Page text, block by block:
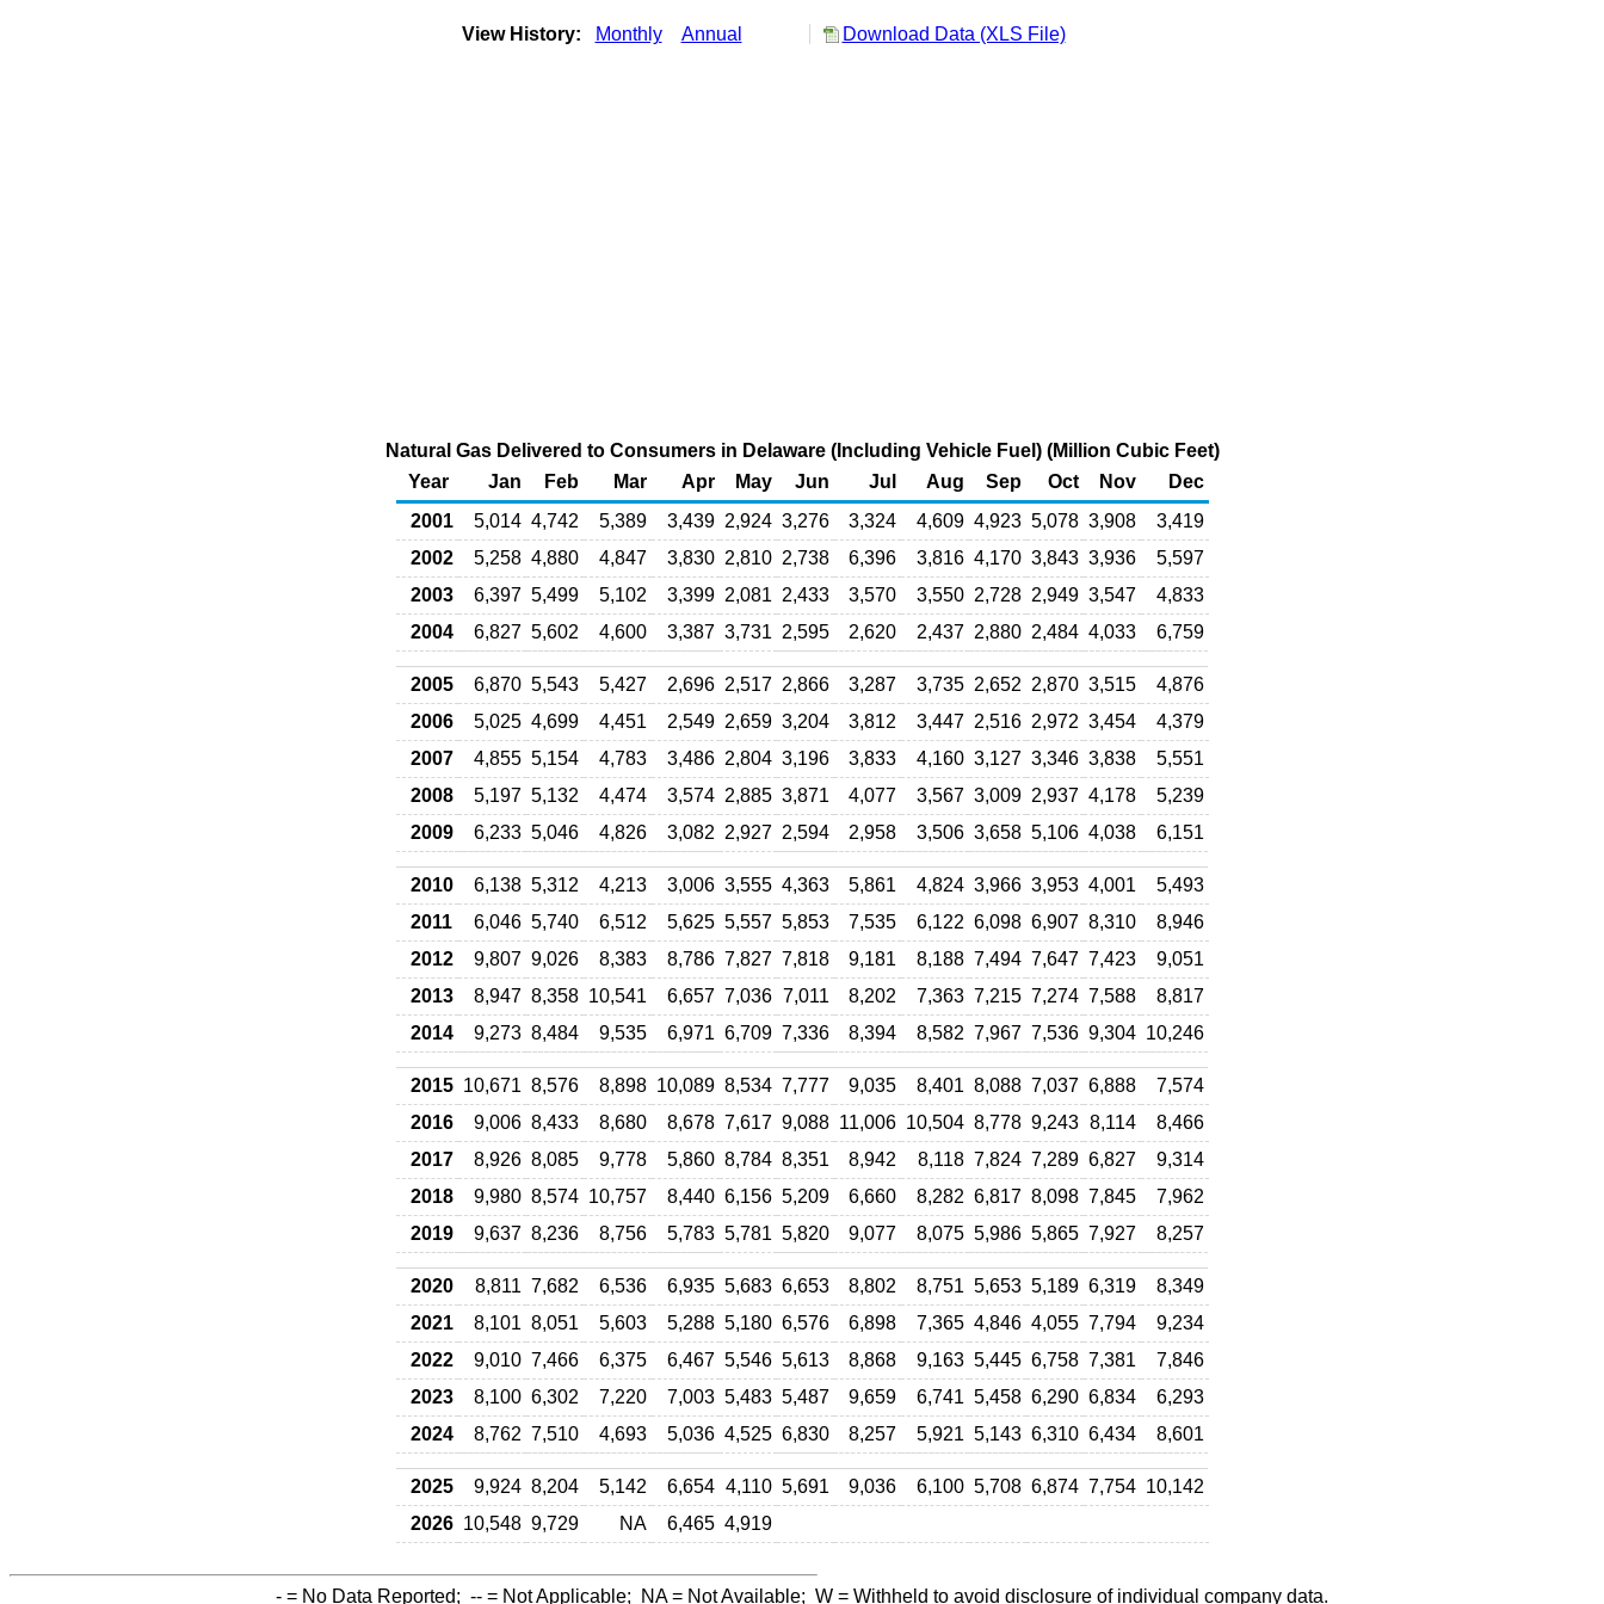
View History: Monthly Annual Download Data (XLS File)
Natural Gas Delivered to Consumers in Delaware (Including Vehicle Fuel) (Million Cubic Feet)
Year
Jan Feb Mar Apr May Jun Jul Aug Sep Oct Nov
Dec
2001
5,014 4,742 5,389 3,439 2,924 3,276 3,324 4,609 4,923 5,078 3,908
3,419
2002
5,258 4,880 4,847 3,830 2,810 2,738 6,396 3,816 4,170 3,843 3,936
5,597
2003
6,397 5,499 5,102 3,399 2,081 2,433 3,570 3,550 2,728 2,949 3,547
4,833
2004
6,827 5,602 4,600 3,387 3,731 2,595 2,620 2,437 2,880 2,484 4,033 6,759
2005 6,870 5,543 5,427 2,696 2,517 2,866 3,287 3,735 2,652 2,870 3,515
4,876
2006
5,025 4,699 4,451 2,549 2,659 3,204 3,812 3,447 2,516 2,972 3,454
4,379
2007
4,855 5,154 4,783 3,486 2,804 3,196 3,833 4,160 3,127 3,346 3,838
5,551
2008
5,197 5,132 4,474 3,574 2,885 3,871 4,077 3,567 3,009 2,937 4,178
5,239
2009
6,233 5,046 4,826 3,082 2,927 2,594 2,958 3,506 3,658 5,106 4,038 6,151
2010 6,138 5,312 4,213 3,006 3,555 4,363 5,861 4,824 3,966 3,953 4,001
5,493
2011
6,046 5,740 6,512 5,625 5,557 5,853 7,535 6,122 6,098 6,907 8,310
8,946
2012
9,807 9,026 8,383 8,786 7,827 7,818 9,181 8,188 7,494 7,647 7,423
9,051
2013
8,947 8,358 10,541 6,657 7,036 7,011 8,202 7,363 7,215 7,274 7,588
8,817
2014
9,273 8,484 9,535 6,971 6,709 7,336 8,394 8,582 7,967 7,536 9,304 10,246
2015 10,671 8,576 8,898 10,089 8,534 7,777 9,035 8,401 8,088 7,037 6,888
7,574
2016
9,006 8,433 8,680 8,678 7,617 9,088 11,006 10,504 8,778 9,243 8,114
8,466
2017
8,926 8,085 9,778 5,860 8,784 8,351 8,942 8,118 7,824 7,289 6,827
9,314
2018
9,980 8,574 10,757 8,440 6,156 5,209 6,660 8,282 6,817 8,098 7,845
7,962
2019
9,637 8,236 8,756 5,783 5,781 5,820 9,077 8,075 5,986 5,865 7,927 8,257
2020 8,811 7,682 6,536 6,935 5,683 6,653 8,802 8,751 5,653 5,189 6,319
8,349
2021
8,101 8,051 5,603 5,288 5,180 6,576 6,898 7,365 4,846 4,055 7,794
9,234
2022
9,010 7,466 6,375 6,467 5,546 5,613 8,868 9,163 5,445 6,758 7,381
7,846
2023
8,100 6,302 7,220 7,003 5,483 5,487 9,659 6,741 5,458 6,290 6,834
6,293
2024
8,762 7,510 4,693 5,036 4,525 6,830 8,257 5,921 5,143 6,310 6,434 8,601
2025 9,924 8,204 5,142 6,654 4,110 5,691 9,036 6,100 5,708 6,874 7,754 10,142
2026 10,548 9,729 NA 6,465 4,919
- = No Data Reported; -- = Not Applicable; NA= Not Available; W = Withheld to avoid disclosure of individual company data.